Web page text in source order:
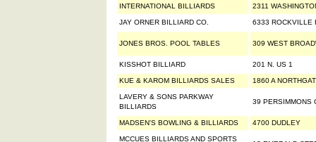
INTERNATIONAL BILLIARDS 2311
JAY ORNER BILLIARD CO. 6333 ROCKVILLE
JONES BROS. POOL TABLES 309 WEST
KISSHOT BILLIARD 201 N. US 1
KUE & KAROM BILLIARDS SALES 1860 A
LAVERY & SONS PARKWAY
BILLIARDS
39 PERSIMMONS
MADSEN'S BOWLING & BILLIARDS 4700 DUDLEY
MCCUES BILLIARDS AND SPORTS